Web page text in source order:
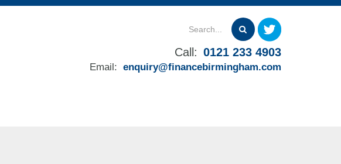
Call: 0121 233 4903
Email: enquiry@financebirmingham.com